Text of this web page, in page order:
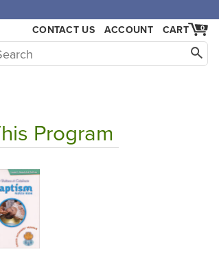
CONTACT US ACCOUNT 0
CART
Program